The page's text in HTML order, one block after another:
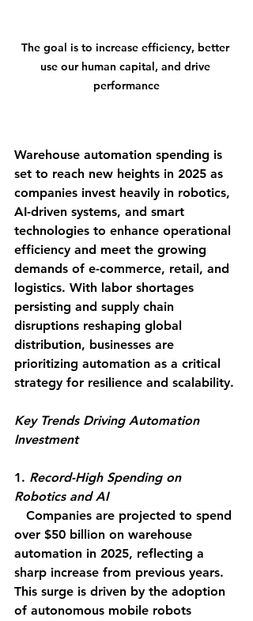
The goal is to increase efficiency, better
use our human capital, and drive
performance
Warehouse automation spending is
set to reach new heights in 2025 as
companies invest heavily in robotics,
AI-driven systems, and smart
technologies to enhance operational
efficiency and meet the growing
demands of e-commerce, retail, and
logistics. With labor shortages
persisting and supply chain
disruptions reshaping global
distribution, businesses are
prioritizing automation as a critical
strategy for resilience and scalability.
Key Trends Driving Automation
Investment
1. Record-High Spending on
Robotics and AI
over $50 billion on warehouse
automation in 2025, reflecting a
sharp increase from previous years.
This surge is driven by the adoption
of autonomous mobile robots